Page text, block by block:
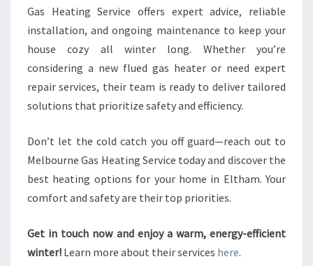
Gas Heating Service offers expert advice, reliable
installation, and ongoing maintenance to keep your
house cozy all winter long. Whether you’re
considering a new flued gas heater or need expert
repair services, their team is ready to deliver tailored
solutions that prioritize safety and efficiency.
Don’t let the cold catch you off guard—reach out to
Melbourne Gas Heating Service today and discover the
best heating options for your home in Eltham. Your
comfort and safety are their top priorities.
Get in touch now and enjoy a warm, energy-efficient
winter! Learn more about their services here.